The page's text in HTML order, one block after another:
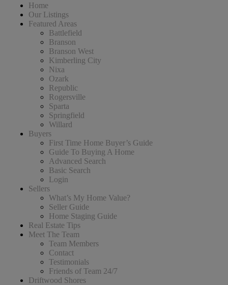
Home
Our Listings
Featured Areas
Battlefield
Branson
Branson West
Kimberling City
Nixa
Ozark
Republic
Rogersville
Sparta
Springfield
Willard
Buyers
First Time Home Buyer’s Guide
Guide To Buying A Home
Advanced Search
Basic Search
Login
Sellers
What’s My Home Value?
Seller Guide
Home Staging Guide
Real Estate Tips
Meet The Team
Team Members
Contact
Testimonials
Friends of Team 24/7
Driftwood Shores